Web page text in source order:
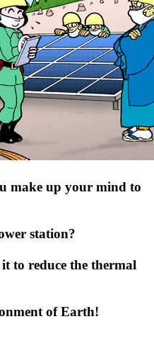
make up your mind to
station?
to reduce the thermal
of Earth!